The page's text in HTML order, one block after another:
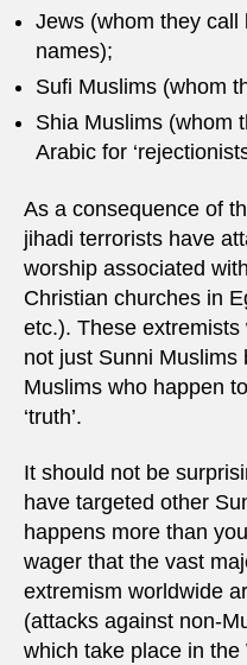
Jews (whom they call
names);
Sufi Muslims (whom
Shia Muslims (whom
Arabic for
As a consequence of
jihadi terrorists have
worship associated
Christian churches in
etc.). These
not just Sunni Muslims
Muslims who happen
‘truth’.
It should not be
have targeted other
happens more than
wager that the vast
extremism worldwide
(attacks against non-
which take place in